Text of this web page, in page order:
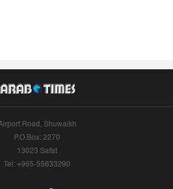
Road, Shuwaikh
P.O.Box: 2270
13023 Safat
Tel: +965-55633290